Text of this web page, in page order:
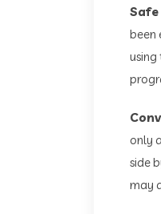
been
using
only
side
may